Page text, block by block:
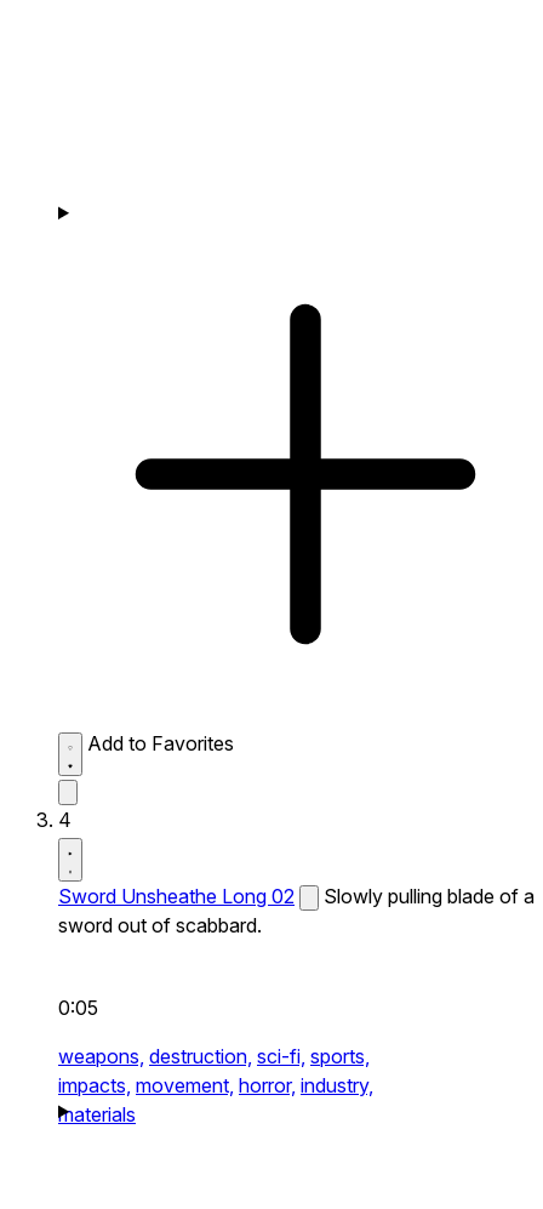
Add to Favorites
4
Sword Unsheathe Long 02
Slowly pulling blade of a
sword out of scabbard.
0:05
weapons, destruction, sci-fi, sports,
impacts, movement, horror, industry,
materials